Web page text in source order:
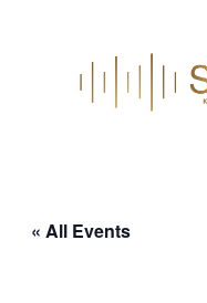
« All Events